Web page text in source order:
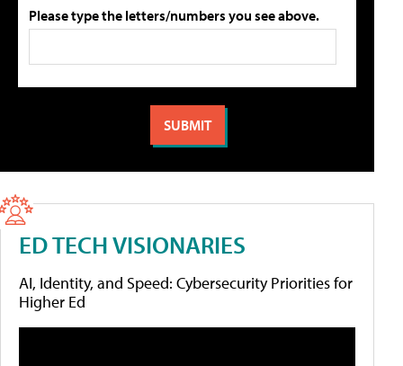
Please type the letters/numbers you see above.
ED TECH VISIONARIES
AI, Identity, and Speed: Cybersecurity Priorities for
Higher Ed